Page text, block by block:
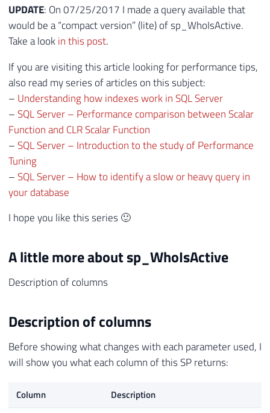
UPDATE: On 07/25/2017 I made a query available that
would be a “compact version” (lite) of sp_WhoIsActive.
Take a lookin this post.
If you are visiting this article looking for performance tips,
also read my series of articles on this subject:
– Understanding how indexes work in SQL Server
–SQL Server – Performance comparison between Scalar
Function and CLR Scalar Function
–SQL Server – Introduction to the study of Performance
Tuning
–SQL Server – How to identify a slow or heavy query in
your database
I hope you like this series 🙂
A little more about sp_WhoIsActive
Description of columns
Description of columns
Before showing what changes with each parameter used, I
will show you what each column of this SP returns:
Column Description